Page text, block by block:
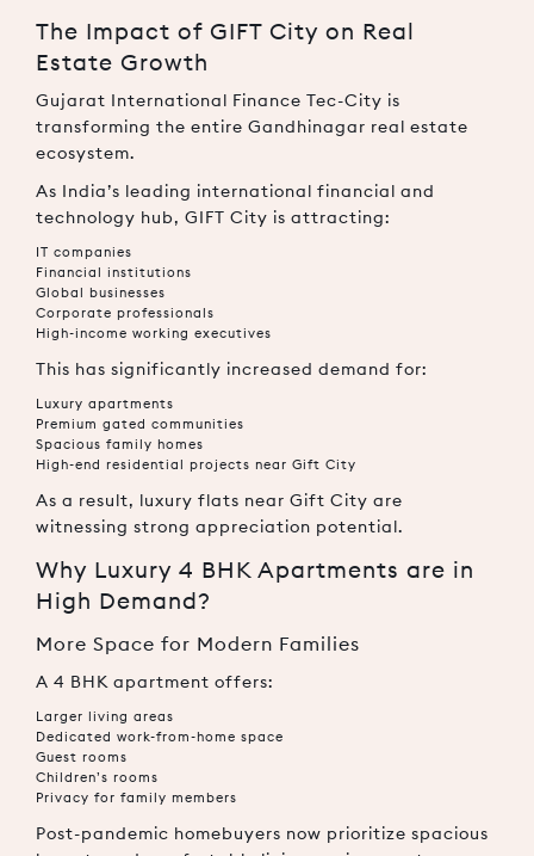
The Impact of GIFT City on Real
Estate Growth
Gujarat International Finance Tec-City is
transforming the entire Gandhinagar real estate
ecosystem.
As India’s leading international financial and
technology hub, GIFT City is attracting:
IT companies
Financial institutions
Global businesses
Corporate professionals
High-income working executives
This has significantly increased demand for:
Luxury apartments
Premium gated communities
Spacious family homes
High-end residential projects near Gift City
As a result, luxury flats near Gift City are
witnessing strong appreciation potential.
Why Luxury 4 BHK Apartments are in
High Demand?
More Space for Modern Families
A 4 BHK apartment offers:
Larger living areas
Dedicated work-from-home space
Guest rooms
Children’s rooms
Privacy for family members
Post-pandemic homebuyers now prioritize spacious